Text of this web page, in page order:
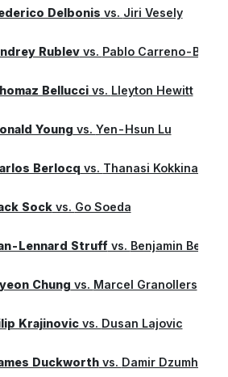
Delbonis vs. Jiri Vesely
Rublevvs. Pablo Carreno-Busta
Belluccivs. Lleyton Hewitt
Young vs. Yen-Hsun Lu
Berlocq vs. Thanasi Kokkinakis
Sockvs. Go Soeda
Lennard Struffvs. Benjamin Becker
Chung vs. Marcel Granollers
Krajinovicvs. Dusan Lajovic
Duckworthvs. Damir Dzumhur